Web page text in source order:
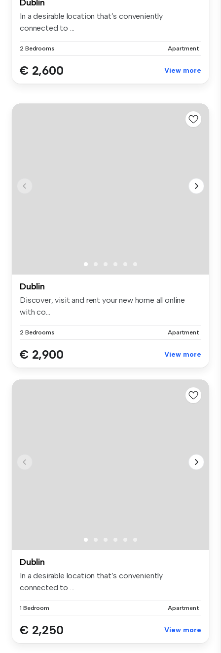
Dublin
In a desirable location that’s conveniently
connected to ...
2 Bedrooms Apartment
€ 2,600 View more
Dublin
Discover, visit and rent your new home all online
with co...
2 Bedrooms Apartment
€ 2,900 View more
Dublin
In a desirable location that’s conveniently
connected to ...
1 Bedroom Apartment
€ 2,250 View more